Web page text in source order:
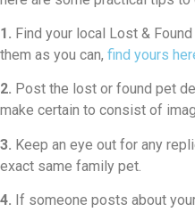
1. Find your local Lost &
them as you can, find yours
2. Post the lost or found pet
make certain to consist of
3. Keep an eye out for any
exact same family pet.
4. If someone posts about